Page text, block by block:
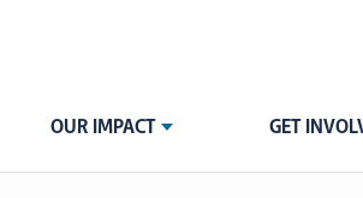
OUR IMPACT GET